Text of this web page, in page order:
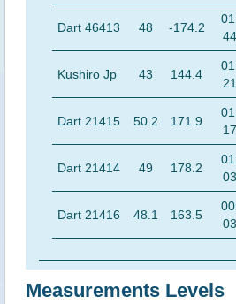
Dart 46413 48 -174.2
44
Kushiro Jp 43 144.4
21
Dart 21415 50.2 171.9
17
Dart 21414 49 178.2
03
Dart 21416 48.1 163.5
03
Measurements Levels